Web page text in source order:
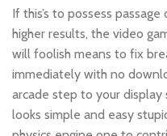
If this’s to possess
higher results, the video
will foolish means to fix
immediately with no
arcade step to your display
looks simple and easy